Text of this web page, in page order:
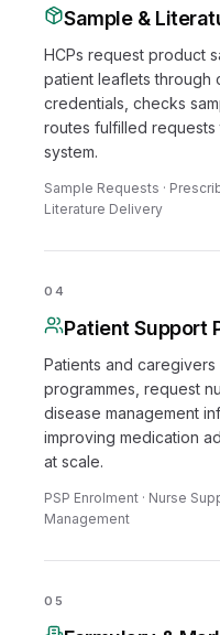
Sample &
HCPs request product
patient leaflets through
credentials, checks
routes fulfilled
system.
Sample Requests ·
Literature Delivery
04
Patient Support
Patients and
programmes, request
disease management
improving medication
at scale.
PSP Enrolment · Nurse
Management
05